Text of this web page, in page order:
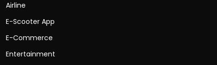
Airline
E-Scooter App
E-Commerce
Entertainment